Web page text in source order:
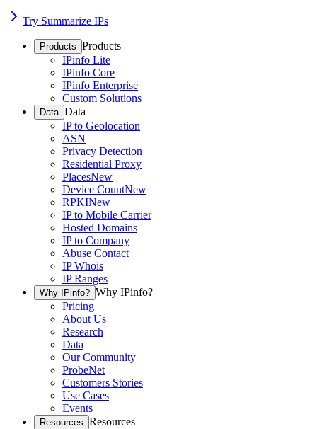
Try Summarize IPs
Products Products
IPinfo Lite
IPinfo Core
IPinfo Enterprise
Custom Solutions
Data Data
IP to Geolocation
ASN
Privacy Detection
Residential Proxy
PlacesNew
Device CountNew
RPKINew
IP to Mobile Carrier
Hosted Domains
IP to Company
Abuse Contact
IP Whois
IP Ranges
Why IPinfo? Why IPinfo?
Pricing
About Us
Research
Data
Our Community
ProbeNet
Customers Stories
Use Cases
Events
Resources Resources